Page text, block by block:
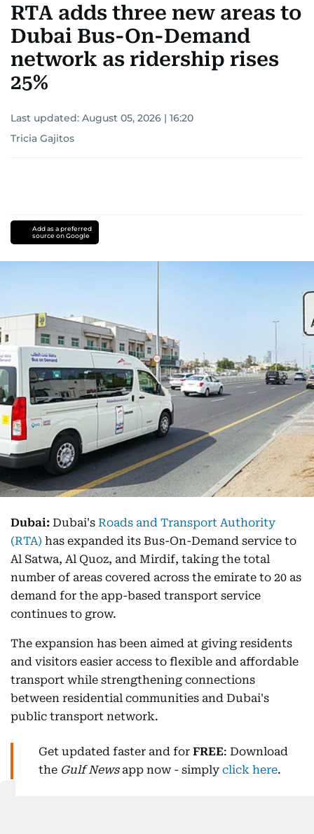
RTA adds three new areas to
Dubai Bus-On-Demand
network as ridership rises
25%
Last updated: August 05, 2026 | 16:20
Tricia Gajitos
Add as a preferred
source on Google
Dubai: Dubai's Roads and Transport Authority
(RTA) has expanded its Bus-On-Demand service to
Al Satwa, Al Quoz, and Mirdif, taking the total
number of areas covered across the emirate to 20 as
demand for the app-based transport service
continues to grow.
The expansion has been aimed at giving residents
and visitors easier access to flexible and affordable
transport while strengthening connections
between residential communities and Dubai's
public transport network.
Get updated faster and for FREE: Download
the Gulf Newsapp now - simply click here.